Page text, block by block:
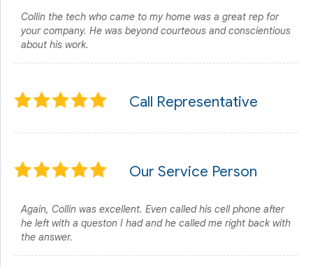
Collin the tech who came to my home was a great rep for
your company. He was beyond courteous and conscientious
about his work.
Call Representative
Our Service Person
Again, Collin was excellent. Even called his cell phone after
he left with a queston I had and he called me right back with
the answer.